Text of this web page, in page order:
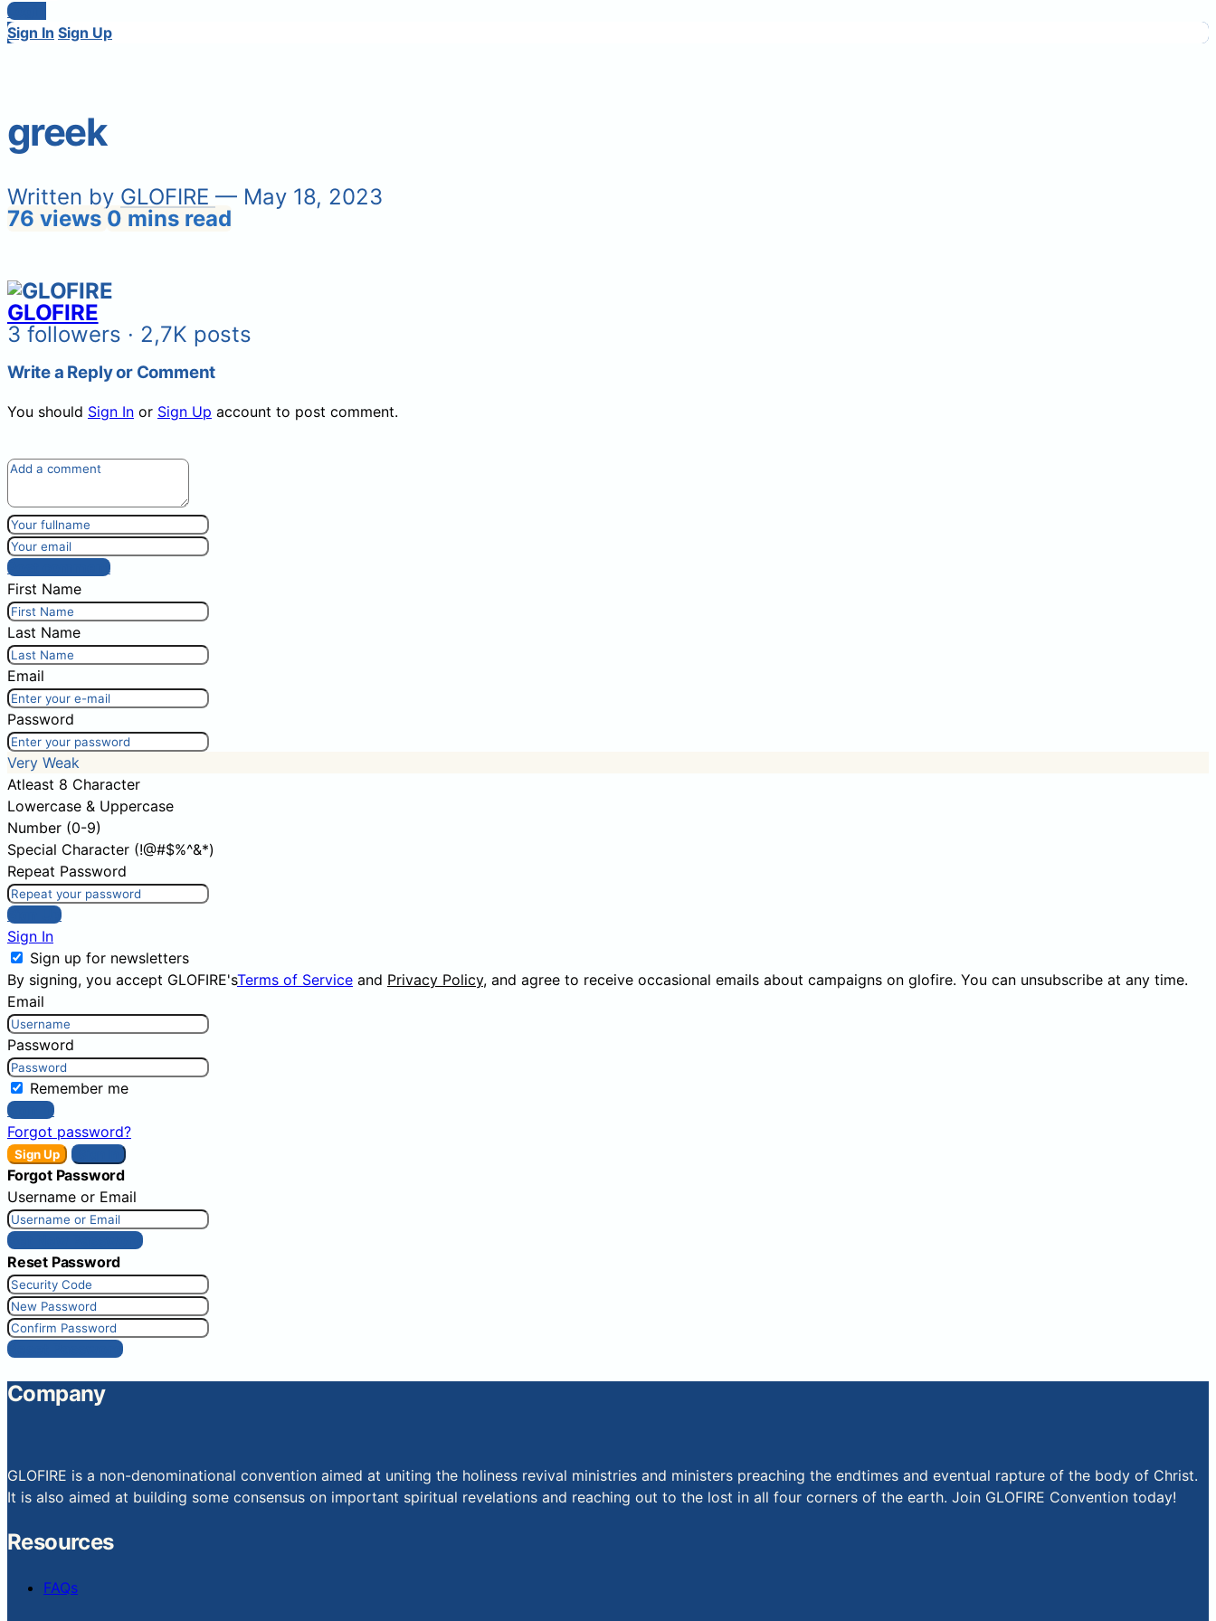
Login
Sign In Sign Up
greek
Written by GLOFIRE — May 18, 2023
76 views 0 mins read
GLOFIRE
3 followers · 2,7K posts
Write a Reply or Comment
You should Sign In or Sign Up account to post comment.
Post comment
First Name
Last Name
Email
Password
Very Weak
Atleast 8 Character
Lowercase & Uppercase
Number (0-9)
Special Character (!@#$%^&*)
Repeat Password
Sign Up
Sign In
Sign up for newsletters
By signing, you accept GLOFIRE'sTerms of Service and Privacy Policy, and agree to receive occasional emails about campaigns on glofire. You can unsubscribe at any time.
Email
Password
Remember me
Sign In
Forgot password?
Sign Up
Forgot Password
Username or Email
Get New Password
Reset Password
Reset Password
Company
GLOFIRE is a non-denominational convention aimed at uniting the holiness revival ministries and ministers preaching the endtimes and eventual rapture of the body of Christ.
It is also aimed at building some consensus on important spiritual revelations and reaching out to the lost in all four corners of the earth. Join GLOFIRE Convention today!
Resources
FAQs